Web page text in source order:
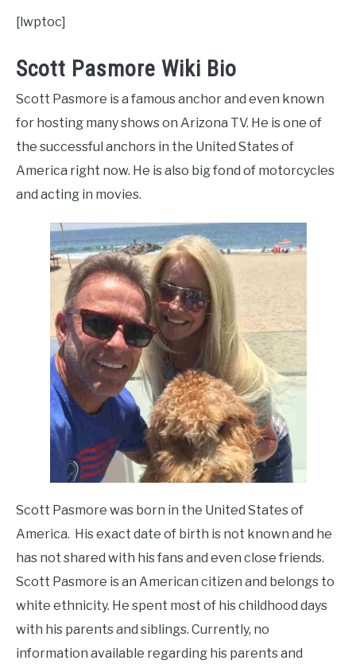
[lwptoc]
Scott Pasmore Wiki Bio
Scott Pasmore is a famous anchor and even known
for hosting many shows on Arizona TV. He is one of
the successful anchors in the United States of
America right now. He is also big fond of motorcycles
and acting in movies.
Scott Pasmore was born in the United States of
America. His exact date of birth is not known and he
has not shared with his fans and even close friends.
Scott Pasmore is an American citizen and belongs to
white ethnicity. He spent most of his childhood days
with his parents and siblings. Currently, no
information available regarding his parents and